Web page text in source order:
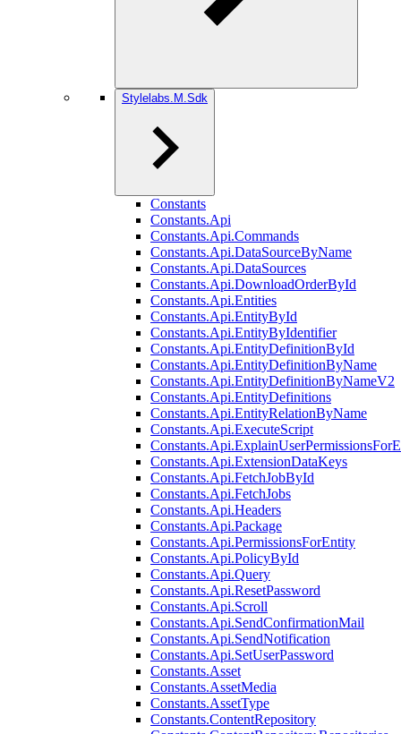
Stylelabs.M.Sdk
Constants
Constants.Api
Constants.Api.Commands
Constants.Api.DataSourceByName
Constants.Api.DataSources
Constants.Api.DownloadOrderById
Constants.Api.Entities
Constants.Api.EntityById
Constants.Api.EntityByIdentifier
Constants.Api.EntityDefinitionById
Constants.Api.EntityDefinitionByName
Constants.Api.EntityDefinitionByNameV2
Constants.Api.EntityDefinitions
Constants.Api.EntityRelationByName
Constants.Api.ExecuteScript
Constants.Api.ExtensionDataKeys
Constants.Api.FetchJobById
Constants.Api.FetchJobs
Constants.Api.Headers
Constants.Api.Package
Constants.Api.PermissionsForEntity
Constants.Api.PolicyById
Constants.Api.Query
Constants.Api.ResetPassword
Constants.Api.Scroll
Constants.Api.SendConfirmationMail
Constants.Api.SendNotification
Constants.Api.SetUserPassword
Constants.Asset
Constants.AssetMedia
Constants.AssetType
Constants.ContentRepository